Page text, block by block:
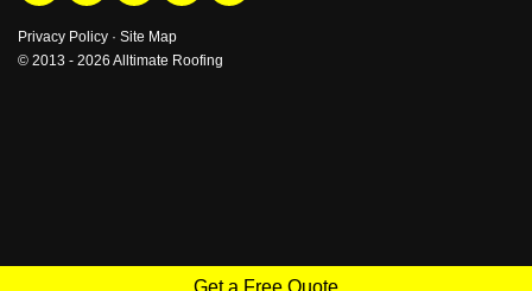
Get a Free Quote
Privacy Policy · Site Map
© 2013 - 2026 Alltimate Roofing